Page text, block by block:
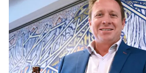
browsers
but
we
want
your